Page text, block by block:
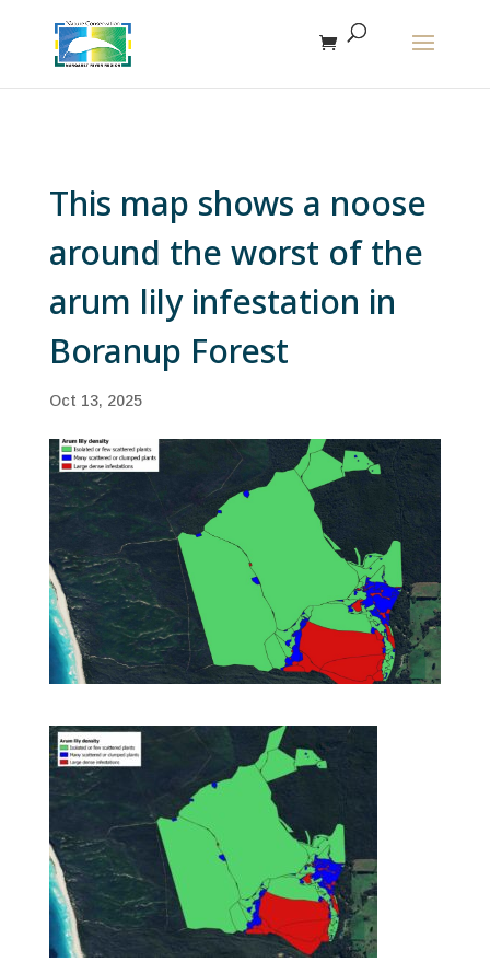
This map shows a noose
around the worst of the
arum lily infestation in
Boranup Forest
Oct 13, 2025